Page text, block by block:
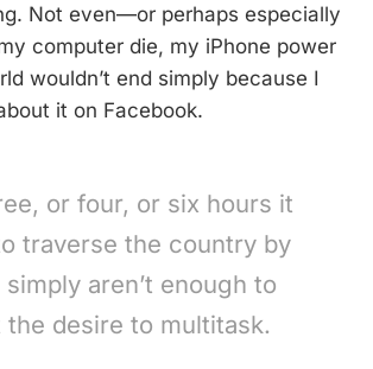
Not even—or perhaps especially
computer die, my iPhone power
wouldn’t end simply because I
it on Facebook.
or four, or six hours it
traverse the country by
simply aren’t enough to
the desire to multitask.